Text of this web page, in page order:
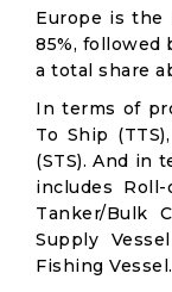
Europe is the
85%, followed
a total share
In terms of
To Ship
(STS). And in
includes
Tanker/Bulk
Supply
Fishing Vessel.